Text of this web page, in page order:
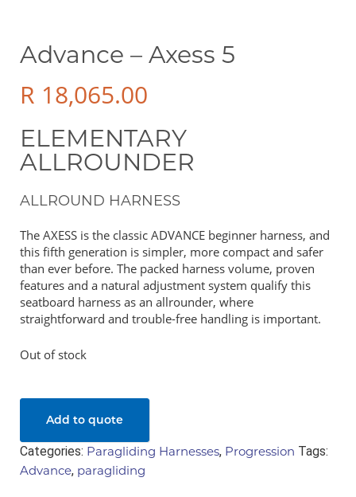
Advance – Axess 5
R 18,065.00
ELEMENTARY
ALLROUNDER
ALLROUND HARNESS
The AXESS is the classic ADVANCE beginner harness, and
this fifth generation is simpler, more compact and safer
than ever before. The packed harness volume, proven
features and a natural adjustment system qualify this
seatboard harness as an allrounder, where
straightforward and trouble-free handling is important.
Out of stock
Add to quote
Categories: Paragliding Harnesses, Progression Tags:
Advance, paragliding